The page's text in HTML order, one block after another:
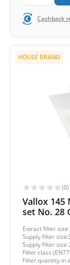
Cashback
HOUSE BRAND
(0)
Vallox 145
set No. 28
Extract filter size:
Supply filter size:
Supply filter size
Filter class
Filter quantity in